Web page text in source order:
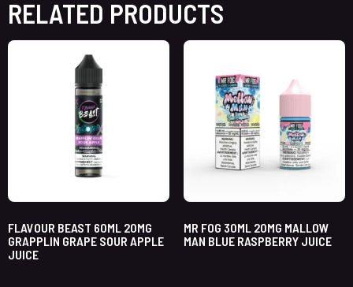
RELATED PRODUCTS
FLAVOUR BEAST 60ML 20MG
GRAPPLIN GRAPE SOUR APPLE
JUICE
MR FOG 30ML 20MG MALLOW
MAN BLUE RASPBERRY JUICE